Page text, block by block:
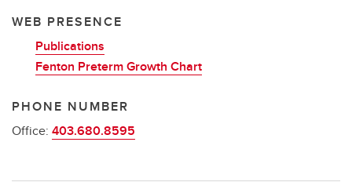
WEB PRESENCE
Publications
Fenton Preterm Growth Chart
PHONE NUMBER
Office: 403.680.8595